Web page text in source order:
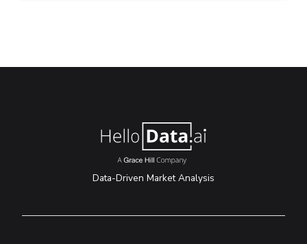
Data-Driven Market Analysis